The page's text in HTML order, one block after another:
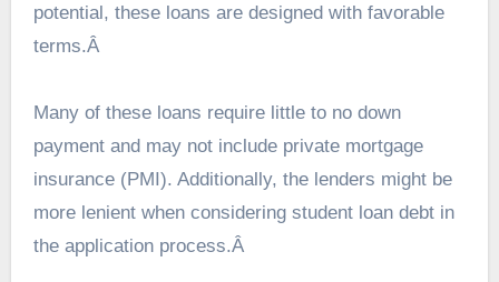
potential, these loans are designed with favorable
terms.Â
Many of these loans require little to no down
payment and may not include private mortgage
insurance (PMI). Additionally, the lenders might be
more lenient when considering student loan debt in
the application process.Â